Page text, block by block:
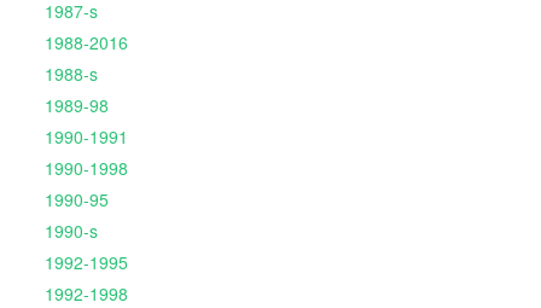
1987-s
1988-2016
1988-s
1989-98
1990-1991
1990-1998
1990-95
1990-s
1992-1995
1992-1998